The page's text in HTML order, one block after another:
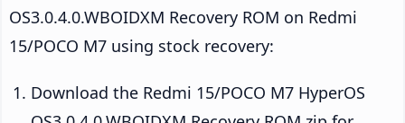
OS3.0.4.0.WBOIDXM Recovery ROM on Redmi
15/POCO M7 using stock recovery:
Download the Redmi 15/POCO M7 HyperOS